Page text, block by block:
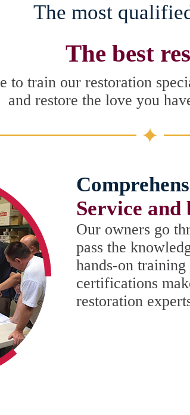
The most
The best
to train our restoration
and restore the love you
Service and
Our owners go
pass the
hands-on
certifications
restoration